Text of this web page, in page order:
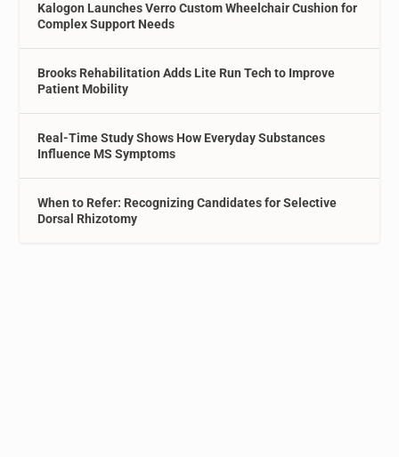
Kalogon Launches Verro Custom Wheelchair Cushion for
Complex Support Needs
Brooks Rehabilitation Adds Lite Run Tech to Improve
Patient Mobility
Real-Time Study Shows How Everyday Substances
Influence MS Symptoms
When to Refer: Recognizing Candidates for Selective
Dorsal Rhizotomy